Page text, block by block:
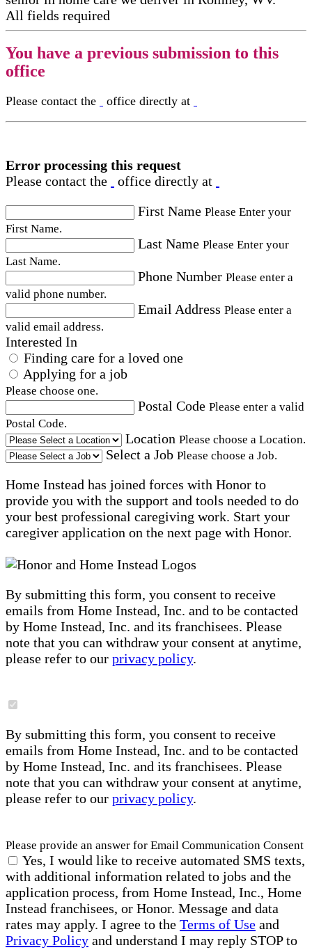
All fields required
You have a previous submission to this
office
Please contact the office directly at
Error processing this request
Please contact the
office directly at
First Name Please Enter your
First Name.
Last Name Please Enter your
Last Name.
Phone Number Please enter a
valid phone number.
Email Address Please enter a
valid email address.
Interested In
Finding care for a loved one
Applying for a job
Please choose one.
Postal Code Please enter a valid
Postal Code.
Location Please choose a Location.
Select a Job Please choose a Job.
Home Instead has joined forces with Honor to
provide you with the support and tools needed to do
your best professional caregiving work. Start your
caregiver application on the next page with Honor.
By submitting this form, you consent to receive
emails from Home Instead, Inc. and to be contacted
by Home Instead, Inc. and its franchisees. Please
note that you can withdraw your consent at anytime,
please refer to our privacy policy.
By submitting this form, you consent to receive
emails from Home Instead, Inc. and to be contacted
by Home Instead, Inc. and its franchisees. Please
note that you can withdraw your consent at anytime,
please refer to our privacy policy.
Please provide an answer for Email Communication Consent
Yes, I would like to receive automated SMS texts,
with additional information related to jobs and the
application process, from Home Instead, Inc., Home
Instead franchisees, or Honor. Message and data
rates may apply. I agree to the Terms of Use and
Privacy Policy and understand I may reply STOP to